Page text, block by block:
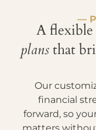
—
A
plansthat
Our
financial
forward, so
matters